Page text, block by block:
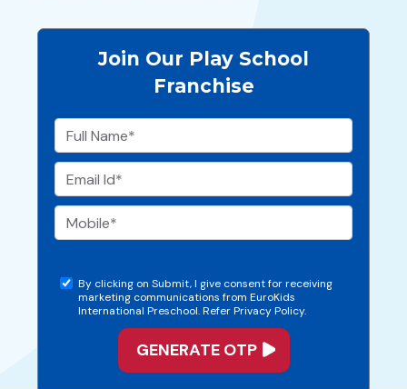
Join Our Play School
Franchise
By clicking on Submit, I give consent for receiving
marketing communications from EuroKids
International Preschool. Refer Privacy Policy.